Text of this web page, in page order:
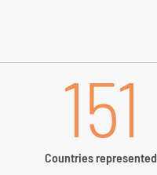
151
Countries represented